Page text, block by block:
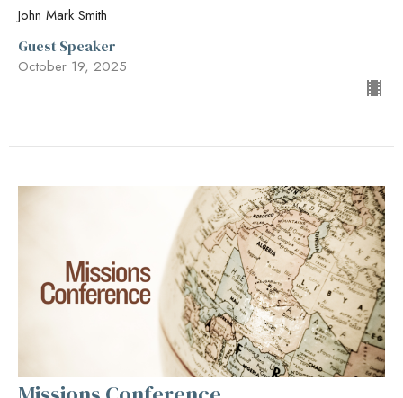
John Mark Smith
Guest Speaker
October 19, 2025